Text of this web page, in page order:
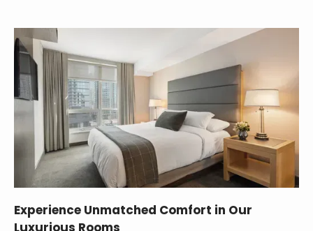
Experience Unmatched Comfort in Our